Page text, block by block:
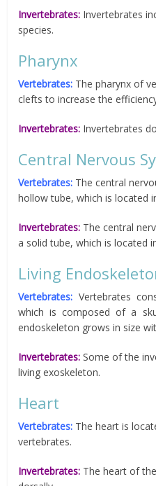
Invertebrates: Invertebrates
species.
Pharynx
Vertebrates: The pharynx of
clefts to increase the
Invertebrates: Invertebrates
Central Nervous
Vertebrates: The central
hollow tube, which is located
Invertebrates: The central
a solid tube, which is located
Living
Vertebrates: Vertebrates
which is composed of a
endoskeleton grows in size
Invertebrates: Some of the
living exoskeleton.
Heart
Vertebrates: The heart is
vertebrates.
Invertebrates: The heart of